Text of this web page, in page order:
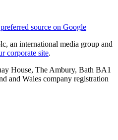
source on Google
an international media group and
corporate site.
House, The Ambury, Bath BA1
and Wales company registration